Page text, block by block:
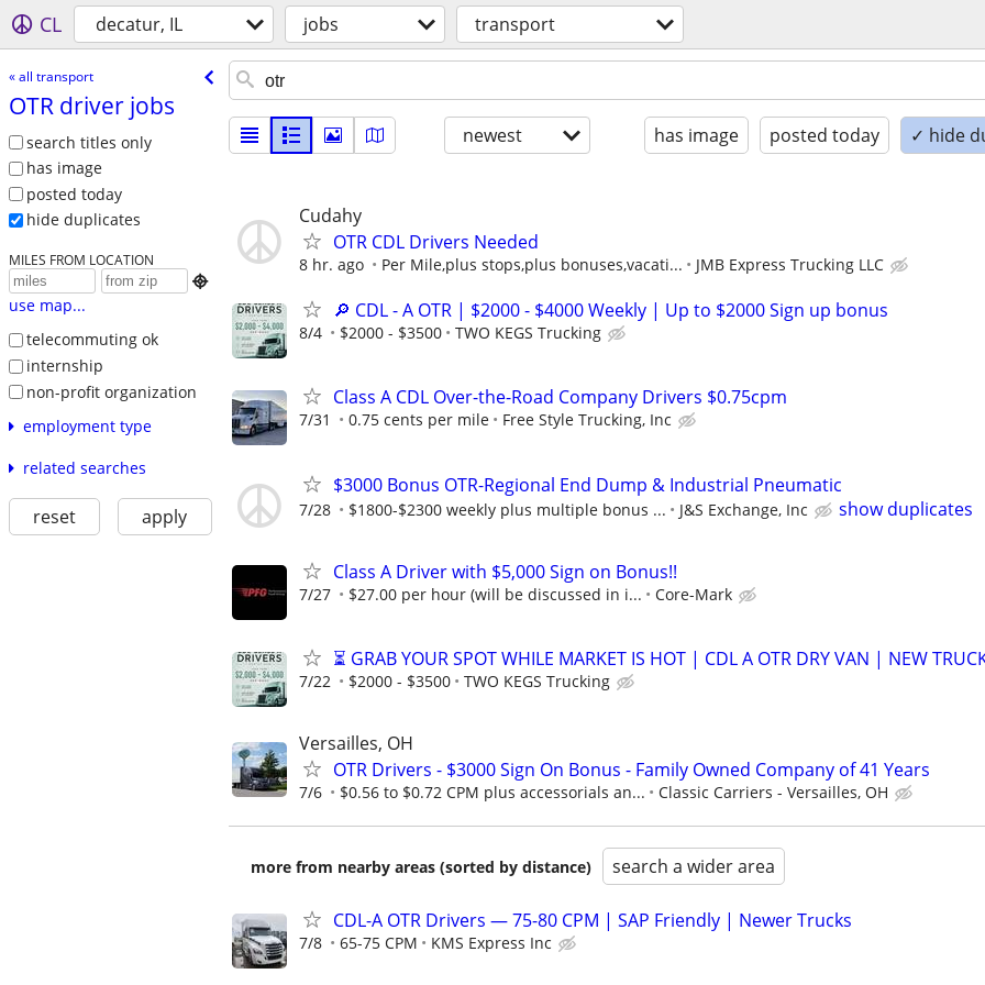
CL decatur, IL jobs transport
« all transport
OTR driver jobs
search titles only
has image
posted today
hide duplicates
MILES FROM LOCATION

use map...
telecommuting ok
internship
non-profit organization
employment type
related searches
reset apply
newest has image posted today ✓ hide
Cudahy
OTR CDL Drivers Needed
8 hr. ago Per Mile,plus stops,plus bonuses,vacati... JMB Express Trucking LLC
🔎 CDL - A OTR | $2000 - $4000 Weekly | Up to $2000 Sign up bonus
8/4 $2000 - $3500 TWO KEGS Trucking
Class A CDL Over-the-Road Company Drivers $0.75cpm
7/31 0.75 cents per mile Free Style Trucking, Inc
$3000 Bonus OTR-Regional End Dump & Industrial Pneumatic
7/28 $1800-$2300 weekly plus multiple bonus ... J&S Exchange, Inc show duplicates
Class A Driver with $5,000 Sign on Bonus!!
7/27 $27.00 per hour (will be discussed in i... Core-Mark
⏳ GRAB YOUR SPOT WHILE MARKET IS HOT | CDL A OTR DRY VAN | NEW
7/22 $2000 - $3500 TWO KEGS Trucking
Versailles, OH
OTR Drivers - $3000 Sign On Bonus - Family Owned Company of 41 Years
7/6 $0.56 to $0.72 CPM plus accessorials an... Classic Carriers - Versailles, OH
more from nearby areas (sorted by distance) search a wider area
CDL-A OTR Drivers — 75-80 CPM | SAP Friendly | Newer Trucks
7/8 65-75 CPM KMS Express Inc